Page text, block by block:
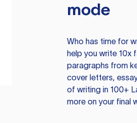
mode
Who has time for
help you write 10x
paragraphs from
cover letters,
of writing in 100+
more on your final